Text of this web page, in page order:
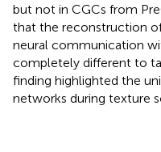
but not in CGCs from
that the reconstruction
neural communication
completely different to
finding highlighted the
networks during texture